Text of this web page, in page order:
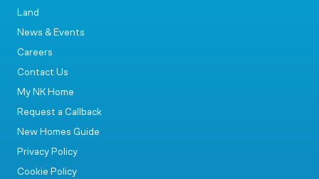
Land
News & Events
Careers
Contact Us
My NK Home
Request a Callback
New Homes Guide
Privacy Policy
Cookie Policy